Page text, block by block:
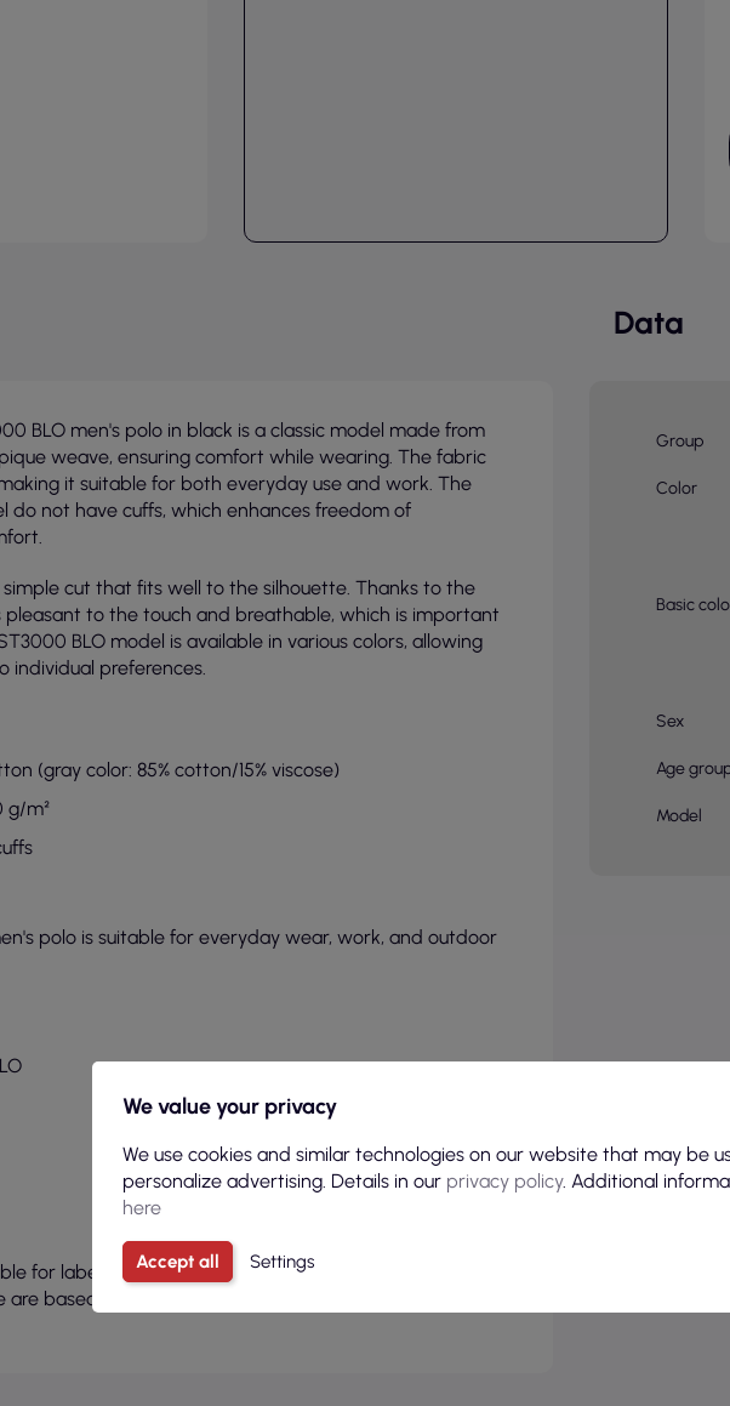
BLO men's polo in black is a classic model made from
weave, ensuring comfort while wearing. The fabric
it suitable for both everyday use and work. The
do not have cuffs, which enhances freedom of
cut that fits well to the silhouette. Thanks to the
to the touch and breathable, which is important
BLO model is available in various colors, allowing
individual preferences.
(gray color: 85% cotton/15% viscose)
g/m²
polo is suitable for everyday wear, work, and outdoor
for labeling, allowing for customization according to
based in Poland and focus on reliable quality.
Data
Group
Color
Basic
Sex
Age
Model
We value your privacy
We use cookies and similar technologies on our website that may be
personalize advertising. Details in our privacy policy. Additional
here
Accept all Settings